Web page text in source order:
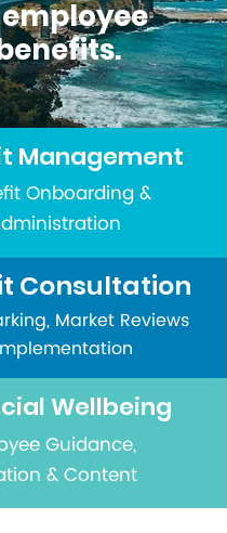
Consultation
Market Reviews
Management
Onboarding &
Wellbeing
Guidance,
& Content